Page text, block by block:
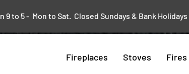
9 to 5 - Mon to Sat. Closed Sundays & Bank Holidays
Fireplaces Stoves Fires